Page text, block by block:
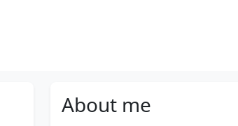
About me